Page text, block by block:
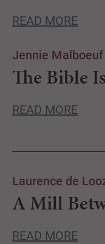
READ MORE
Jennie Malboeuf
The Bible
READ MORE
Laurence de
A Mill
READ MORE